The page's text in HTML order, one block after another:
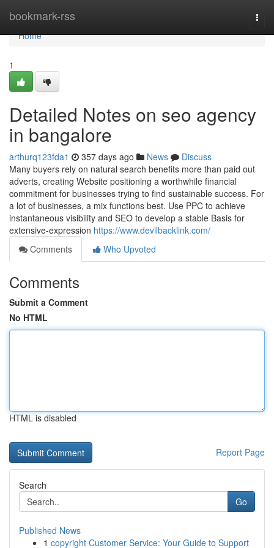
bookmark-rss
Home
Home
1
Detailed Notes on seo agency
in bangalore
arthurq123fda1 357 days ago News
Discuss
Many buyers rely on natural search benefits more than paid out
adverts, creating Website positioning a worthwhile financial
commitment for businesses trying to find sustainable success. For
a lot of businesses, a mix functions best. Use PPC to achieve
instantaneous visibility and SEO to develop a stable Basis for
extensive-expression https://www.devilbacklink.com/
Comments
Who Upvoted
Comments
Submit a Comment
No HTML
HTML is disabled
Report Page
Search
Go
Published News
1 copyright Customer Service: Your Guide to Support